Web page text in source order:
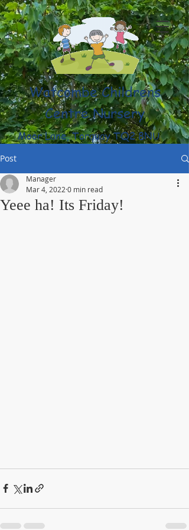
Watcombe Childrens
Centre Nursery
Moor Lane, Torquay TQ2 8NU
(01803) 316959
Post
Yeee ha! Its Friday!
Manager
Mar 4, 2022 0 min read